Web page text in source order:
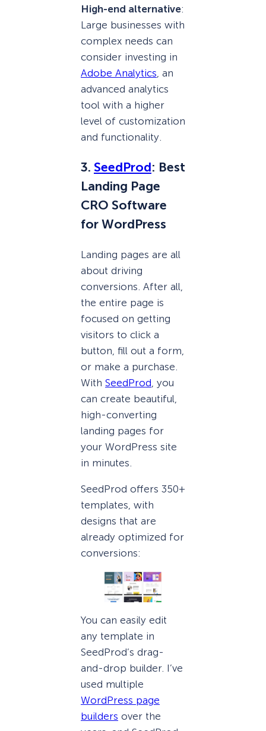
High-end alternative:
Large businesses with
complex needs can
consider investing in
Adobe Analytics , an
advanced analytics
tool with a higher
level of customization
and functionality.
3. SeedProd: Best
Landing Page
CRO Software
for WordPress
Landing pages are all
about driving
conversions. After all,
the entire page is
focused on getting
visitors to click a
button, fill out a form,
or make a purchase.
With SeedProd , you
can create beautiful,
high-converting
landing pages for
your WordPress site
in minutes.
SeedProd offers 350+
templates, with
designs that are
already optimized for
conversions:
You can easily edit
any template in
SeedProd’s drag-
and-drop builder. I’ve
used multiple
WordPress page
builders over the